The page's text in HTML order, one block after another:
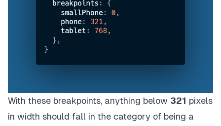
With these breakpoints, anything below 321 pixels
in width should fall in the category of being a